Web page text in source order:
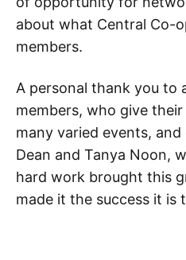
about what Central Co-
members.
A personal thank you to
members, who give
many varied events, and
Dean and Tanya Noon,
hard work brought this
made it the success it is